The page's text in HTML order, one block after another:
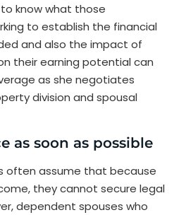
know what those
to establish the financial
and also the impact of
their earning potential can
as she negotiates
division and spousal
as soon as possible
assume that because
they cannot secure legal
dependent spouses who